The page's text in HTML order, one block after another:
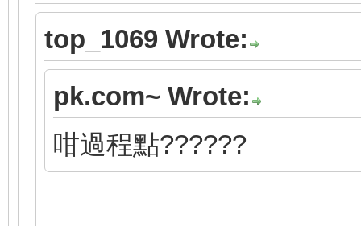
top_1069 Wrote:
pk.com~ Wrote:
咁過程點??????